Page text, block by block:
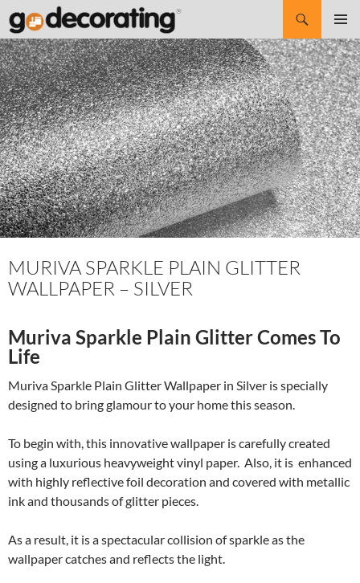
Search
SKIP
TO
CONTENT
MURIVA SPARKLE PLAIN GLITTER
WALLPAPER – SILVER
Muriva Sparkle Plain Glitter Comes To
Life
Muriva Sparkle Plain Glitter Wallpaper in Silver is specially
designed to bring glamour to your home this season.
To begin with, this innovative wallpaper is carefully created
using a luxurious heavyweight vinyl paper. Also, it is enhanced
with highly reflective foil decoration and covered with metallic
ink and thousands of glitter pieces.
As a result, it is a spectacular collision of sparkle as the
wallpaper catches and reflects the light.